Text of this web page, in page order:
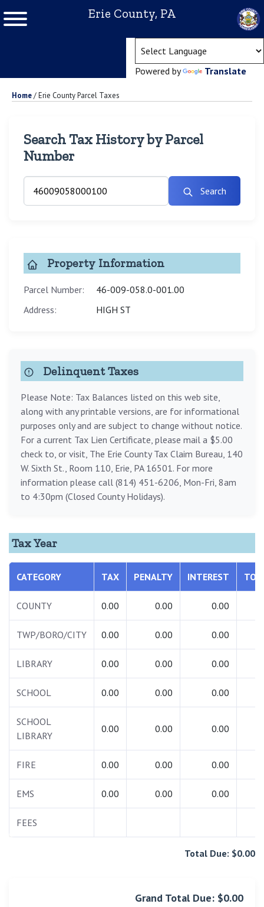
Erie County, PA
Powered by Translate
Home/Erie County Parcel Taxes
Search Tax History by Parcel
Number
Search
Property Information
Parcel Number:
46-009-058.0-001.00
Address:
HIGH ST
Delinquent Taxes
Please Note: Tax Balances listed on this web site,
along with any printable versions, are for informational
purposes only and are subject to change without notice.
For a current Tax Lien Certificate, please mail a $5.00
check to, or visit, The Erie County Tax Claim Bureau, 140
W. Sixth St., Room 110, Erie, PA 16501. For more
information please call (814) 451-6206, Mon-Fri, 8am
to 4:30pm (Closed County Holidays).
Tax Year
CATEGORY TAX PENALTY INTEREST
COUNTY 0.00 0.00 0.00
TWP/BORO/CITY 0.00 0.00 0.00
LIBRARY 0.00 0.00 0.00
SCHOOL 0.00 0.00 0.00
SCHOOL
LIBRARY
0.00 0.00 0.00
FIRE 0.00 0.00 0.00
EMS 0.00 0.00 0.00
FEES
Total Due: $0.00
Grand Total Due: $0.00